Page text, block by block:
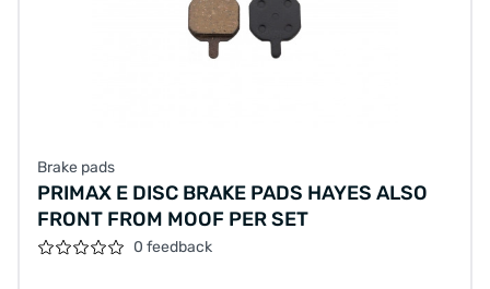
Brake pads
PRIMAX E DISC BRAKE PADS HAYES ALSO
FRONT FROM MOOF PER SET
0 feedback